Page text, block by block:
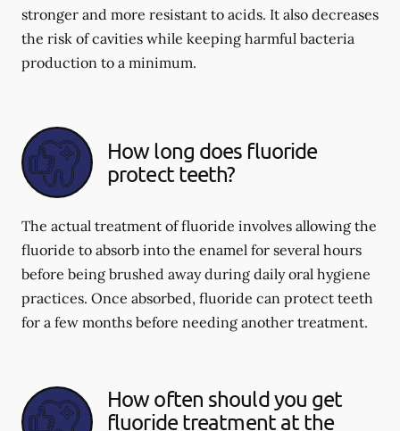
stronger and more resistant to acids. It also decreases
the risk of cavities while keeping harmful bacteria
production to a minimum.
How long does fluoride
protect teeth?
The actual treatment of fluoride involves allowing the
fluoride to absorb into the enamel for several hours
before being brushed away during daily oral hygiene
practices. Once absorbed, fluoride can protect teeth
for a few months before needing another treatment.
How often should you get
fluoride treatment at the